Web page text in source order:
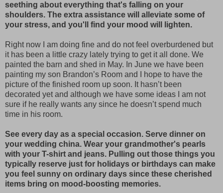
seething about everything that's falling on your
shoulders. The extra assistance will alleviate some of
your stress, and you'll find your mood will lighten.
Right now I am doing fine and do not feel overburdened but
it has been a little crazy lately trying to get it all done. We
painted the barn and shed in May. In June we have been
painting my son Brandon’s Room and I hope to have the
picture of the finished room up soon. It hasn’t been
decorated yet and although we have some ideas I am not
sure if he really wants any since he doesn’t spend much
time in his room.
See every day as a special occasion. Serve dinner on
your wedding china. Wear your grandmother's pearls
with your T-shirt and jeans. Pulling out those things you
typically reserve just for holidays or birthdays can make
you feel sunny on ordinary days since these cherished
items bring on mood-boosting memories.